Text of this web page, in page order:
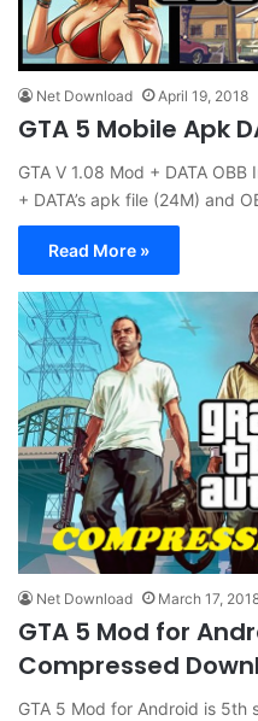
Net Download April 19, 2018
GTA 5 Mobile Apk
GTA V 1.08 Mod + DATA
+ DATA’s apk file (24M) and
Read More »
Net Download March 17,
GTA 5 Mod for
Compressed
GTA 5 Mod for Android is 5th